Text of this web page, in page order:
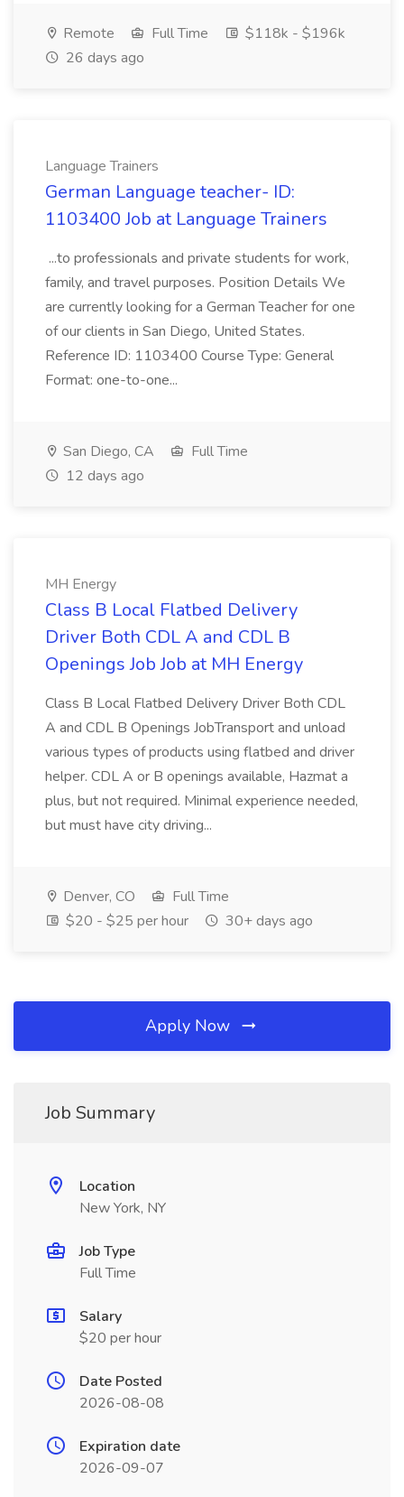
Remote Full Time
$118k - $196k
26 days ago
Language Trainers
German Language teacher- ID:
1103400 Job at Language Trainers
...to professionals and private students for work,
family, and travel purposes. Position Details We
are currently looking for a German Teacher for one
of our clients in San Diego, United States.
Reference ID: 1103400 Course Type: General
Format: one-to-one...
San Diego, CA
Full Time
12 days ago
MH Energy
Class B Local Flatbed Delivery
Driver Both CDL A and CDL B
Openings Job Job at MH Energy
Class B Local Flatbed Delivery Driver Both CDL
A and CDL B Openings JobTransport and unload
various types of products using flatbed and driver
helper. CDL A or B openings available, Hazmat a
plus, but not required. Minimal experience needed,
but must have city driving...
Denver, CO
Full Time
$20 - $25 per hour
30+ days ago
Apply Now
Job Summary
Location
New York, NY
Job Type
Full Time
Salary
$20 per hour
Date Posted
2026-08-08
Expiration date
2026-09-07